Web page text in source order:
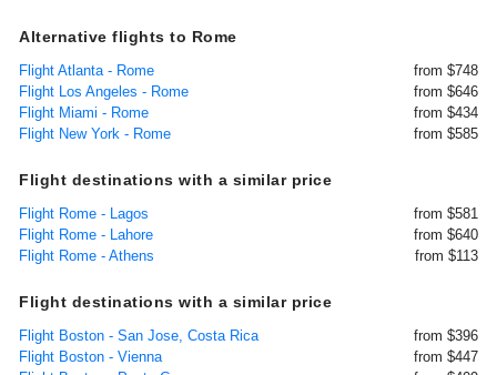
Alternative flights to Rome
Flight Atlanta - Rome
from $748
Flight Los Angeles - Rome
from $646
Flight Miami - Rome
from $434
Flight New York - Rome
from $585
Flight destinations with a similar price
Flight Rome - Lagos
from $581
Flight Rome - Lahore
from $640
Flight Rome - Athens
from $113
Flight destinations with a similar price
Flight Boston - San Jose, Costa Rica
from $396
Flight Boston - Vienna
from $447